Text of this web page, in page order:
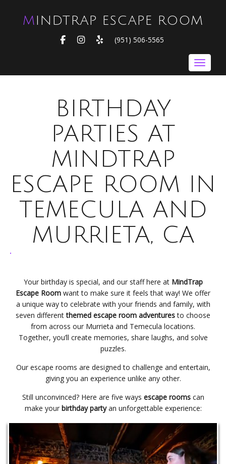
MINDTRAP ESCAPE ROOM
FACEBOOKINSTAGRAM
YELP(951) 506-5565
Toggle
BIRTHDAY
PARTIES AT
MINDTRAP
ESCAPE ROOM IN
TEMECULA AND
MURRIETA, CA
Your birthday is special, and our staff here at MindTrap
Escape Room want to make sure it feels that way! We offer
a unique way to celebrate with your friends and family, with
seven differentthemed escape room adventuresto choose
from across our Murrieta and Temecula locations.
Together, you’ll create memories, share laughs, and solve
puzzles.
Our escape rooms are designed to challenge and entertain,
giving you an experience unlike any other.
Still unconvinced? Here are five ways escape roomscan
make your birthday partyan unforgettable experience: